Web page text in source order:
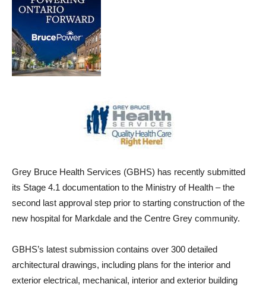
Grey Bruce Health Services (GBHS) has recently submitted
its Stage 4.1 documentation to the Ministry of Health – the
second last approval step prior to starting construction of the
new hospital for Markdale and the Centre Grey community.
GBHS’s latest submission contains over 300 detailed
architectural drawings, including plans for the interior and
exterior electrical, mechanical, interior and exterior building